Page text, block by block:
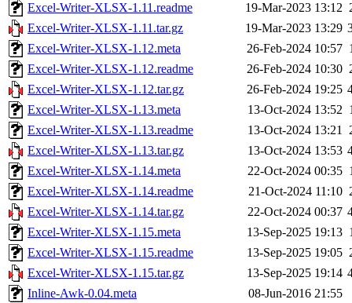
Excel-Writer-XLSX-1.11.readme
19-Mar-2023 13:12
Excel-Writer-XLSX-1.11.tar.gz
19-Mar-2023 13:29
Excel-Writer-XLSX-1.12.meta
26-Feb-2024 10:57
Excel-Writer-XLSX-1.12.readme
26-Feb-2024 10:30
Excel-Writer-XLSX-1.12.tar.gz
26-Feb-2024 19:25
Excel-Writer-XLSX-1.13.meta
13-Oct-2024 13:52
Excel-Writer-XLSX-1.13.readme
13-Oct-2024 13:21
Excel-Writer-XLSX-1.13.tar.gz
13-Oct-2024 13:53
Excel-Writer-XLSX-1.14.meta
22-Oct-2024 00:35
Excel-Writer-XLSX-1.14.readme
21-Oct-2024 11:10
Excel-Writer-XLSX-1.14.tar.gz
22-Oct-2024 00:37
Excel-Writer-XLSX-1.15.meta
13-Sep-2025 19:13
Excel-Writer-XLSX-1.15.readme
13-Sep-2025 19:05
Excel-Writer-XLSX-1.15.tar.gz
13-Sep-2025 19:14
Inline-Awk-0.04.meta
08-Jun-2016 21:55